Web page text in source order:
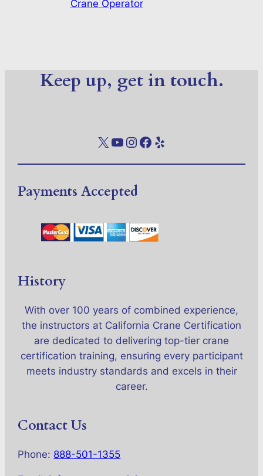
Crane Operator
Keep up, get in touch.
X YouTube Instagram Facebook Yelp
Payments Accepted
History
With over 100 years of combined experience,
the instructors at California Crane Certification
are dedicated to delivering top-tier crane
certification training, ensuring every participant
meets industry standards and excels in their
career.
Contact Us
Phone: 888-501-1355